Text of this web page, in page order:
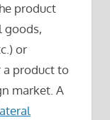
product
goods,
or
a product to
market. A